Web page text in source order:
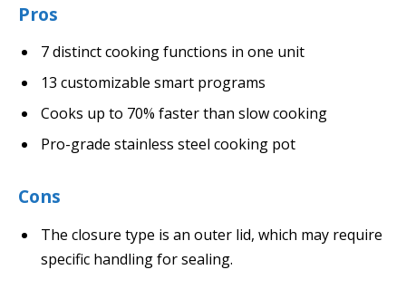
Pros
7 distinct cooking functions in one unit
13 customizable smart programs
Cooks up to 70% faster than slow cooking
Pro-grade stainless steel cooking pot
Cons
The closure type is an outer lid, which may require
specific handling for sealing.